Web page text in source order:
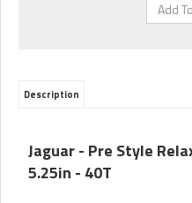
Description
Jaguar - Pre Style
5.25in - 40T